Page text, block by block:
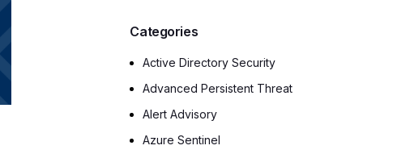
Categories
Active Directory Security
Advanced Persistent Threat
Alert Advisory
Azure Sentinel